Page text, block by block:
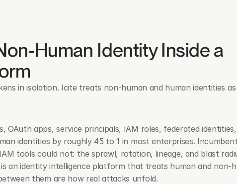
Human Identity Inside a
in isolation. Icite treats non-human and human identities
apps, service principals, IAM roles, federated identities,
identities by roughly 45 to 1 in most enterprises.
tools could not: the sprawl, rotation, lineage, and blast
an identity intelligence platform that treats human and non-
them are how real attacks unfold.